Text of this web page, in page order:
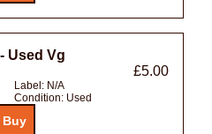
Used Vg
£5.00
Label: N/A
Condition: Used